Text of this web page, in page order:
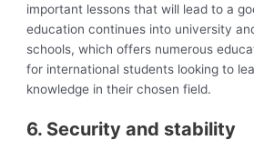
important lessons that will lead to a
education continues into university
schools, which offers numerous
for international students looking to
knowledge in their chosen field.
6. Security and stability